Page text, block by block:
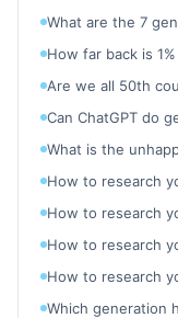
What are the 7
How far back is
Are we all 50th
Can ChatGPT do
What is the
How to research
How to research
How to research
How to research
Which generation